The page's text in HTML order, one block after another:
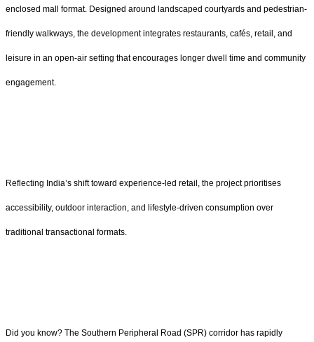
enclosed mall format. Designed around landscaped courtyards and pedestrian-
friendly walkways, the development integrates restaurants, cafés, retail, and
leisure in an open-air setting that encourages longer dwell time and community
engagement.
Reflecting India’s shift toward experience-led retail, the project prioritises
accessibility, outdoor interaction, and lifestyle-driven consumption over
traditional transactional formats.
Did you know? The Southern Peripheral Road (SPR) corridor has rapidly